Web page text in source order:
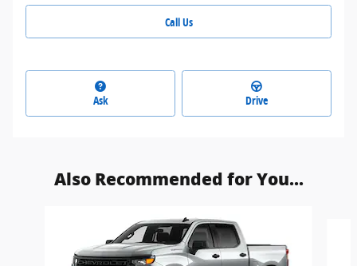
Call Us
Ask Drive
Also Recommended for You...